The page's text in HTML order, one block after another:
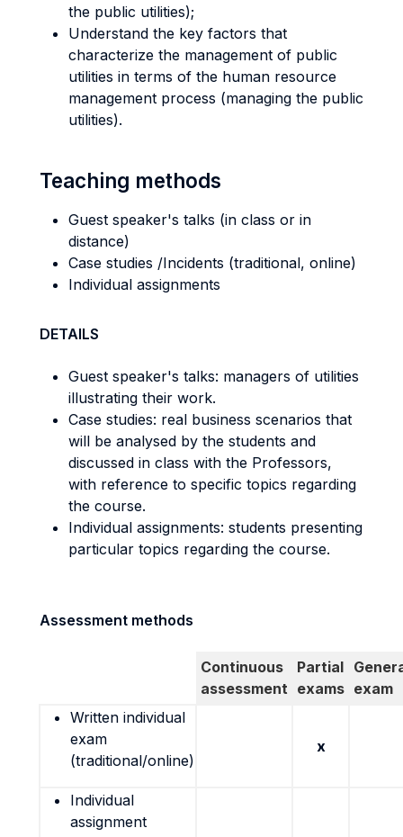
the public utilities);
Understand the key factors that
characterize the management of public
utilities in terms of the human resource
management process (managing the public
utilities).
Teaching methods
Guest speaker's talks (in class or in
distance)
Case studies /Incidents (traditional, online)
Individual assignments
DETAILS
Guest speaker's talks: managers of utilities
illustrating their work.
Case studies: real business scenarios that
will be analysed by the students and
discussed in class with the Professors,
with reference to specific topics regarding
the course.
Individual assignments: students presenting
particular topics regarding the course.
Assessment methods
Continuous
assessment
Partial
exams exam
Written individual
exam
(traditional/online)
x
Individual
assignment